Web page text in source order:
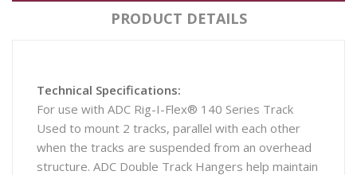
PRODUCT DETAILS
Technical Specifications:
For use with ADC Rig-I-Flex® 140 Series Track
Used to mount 2 tracks, parallel with each other
when the tracks are suspended from an overhead
structure. ADC Double Track Hangers help maintain